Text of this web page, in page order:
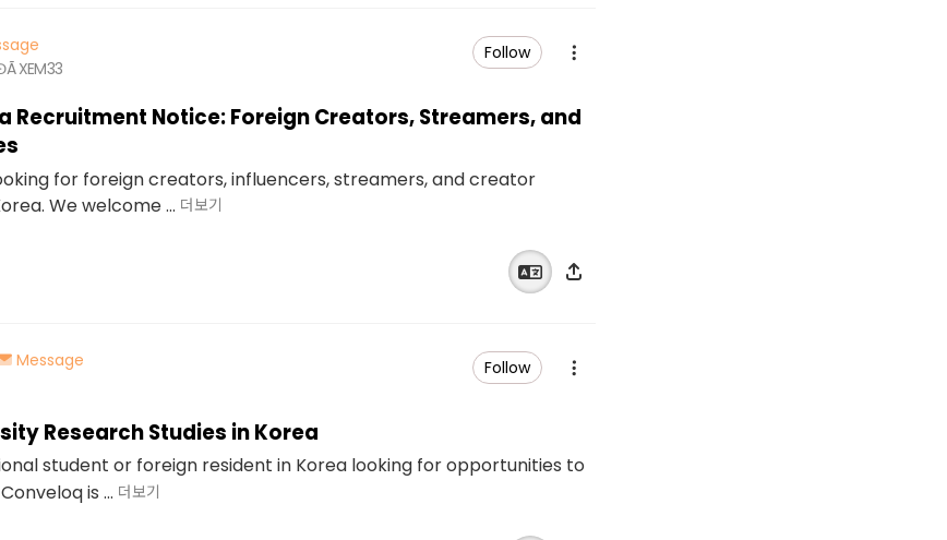
XEM33
Follow
Recruitment Notice: Foreign Creators, Streamers, and
for foreign creators, influencers, streamers, and creator
We welcome ... 더보기
Message
Follow
Research Studies in Korea
student or foreign resident in Korea looking for opportunities to
is ... 더보기